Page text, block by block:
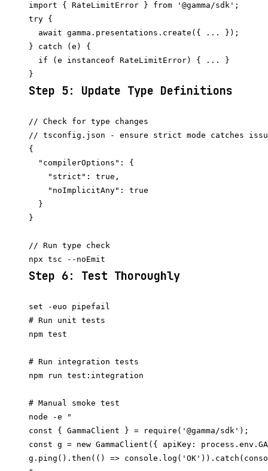
import { RateLimitError } from '@gamma/sdk';
try {
  await gamma.presentations.create({ ... });
} catch (e) {
  if (e instanceof RateLimitError) { ... }
Step 5: Update Type Definitions
// Check for type changes
// tsconfig.json - ensure strict mode catches
{
  "compilerOptions": {
    "strict": true,
    "noImplicitAny": true
  }
}
// Run type check
Step 6: Test Thoroughly
set -euo pipefail
# Run unit tests
npm test
# Run integration tests
npm run test:integration
# Manual smoke test
node -e "
const { GammaClient } = require('@gamma/sdk');
const g = new GammaClient({ apiKey:
g.ping().then(() =>